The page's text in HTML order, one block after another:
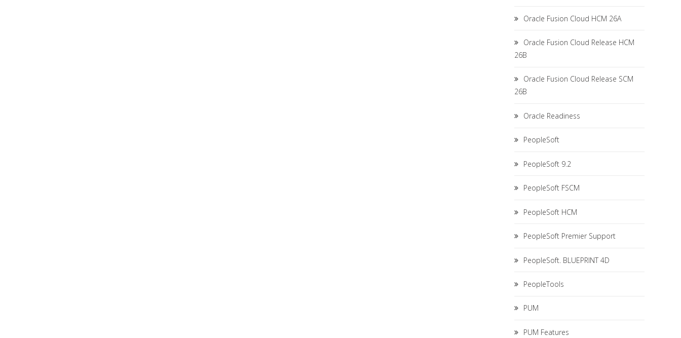
Oracle Fusion Cloud HCM 26A
Oracle Fusion Cloud Release HCM
26B
Oracle Fusion Cloud Release SCM
26B
Oracle Readiness
PeopleSoft
PeopleSoft 9.2
PeopleSoft FSCM
PeopleSoft HCM
PeopleSoft Premier Support
PeopleSoft. BLUEPRINT 4D
PeopleTools
PUM
PUM Features